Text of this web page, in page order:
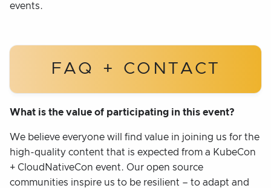
events.
FAQ + CONTACT
What is the value of participating in this event?
We believe everyone will find value in joining us for the
high-quality content that is expected from a KubeCon
+ CloudNativeCon event. Our open source
communities inspire us to be resilient – to adapt and